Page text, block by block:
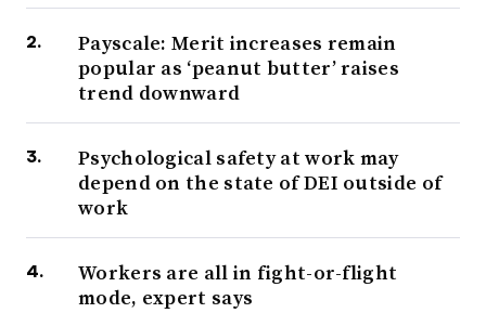
Payscale: Merit increases remain
popular as ‘peanut butter’ raises
trend downward
Psychological safety at work may
depend on the state of DEI outside of
work
Workers are all in fight-or-flight
mode, expert says